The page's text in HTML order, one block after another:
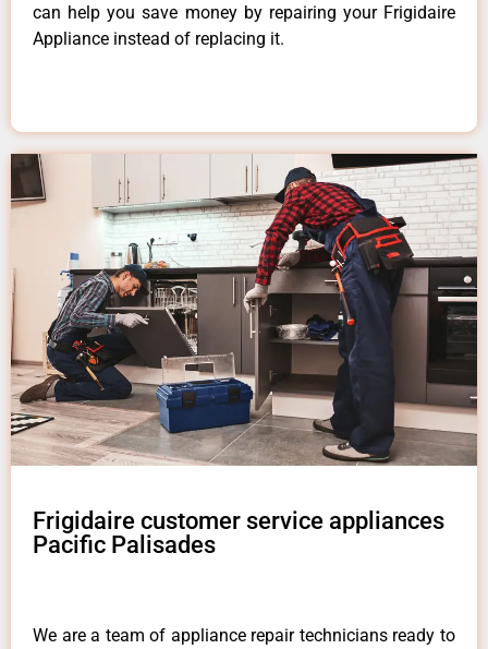
can help you save money by repairing your Frigidaire
Appliance instead of replacing it.
Frigidaire customer service appliances
Pacific Palisades
We are a team of appliance repair technicians ready to